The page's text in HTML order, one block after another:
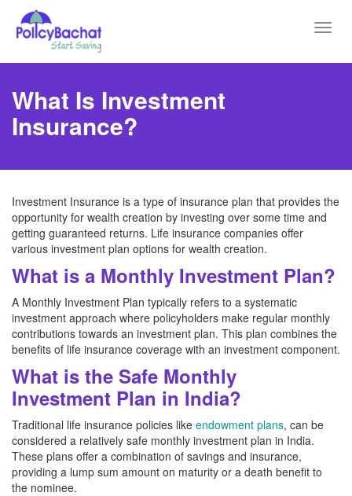
What Is Investment
Insurance?
Investment Insurance is a type of insurance plan that provides the
opportunity for wealth creation by investing over some time and
getting guaranteed returns. Life insurance companies offer
various investment plan options for wealth creation.
What is a Monthly Investment Plan?
A Monthly Investment Plan typically refers to a systematic
investment approach where policyholders make regular monthly
contributions towards an investment plan. This plan combines the
benefits of life insurance coverage with an investment component.
What is the Safe Monthly
Investment Plan in India?
Traditional life insurance policies like endowment plans, can be
considered a relatively safe monthly investment plan in India.
These plans offer a combination of savings and insurance,
providing a lump sum amount on maturity or a death benefit to
the nominee.